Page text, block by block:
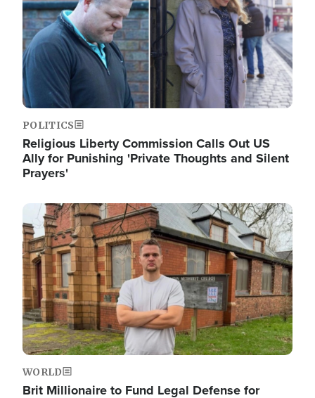
POLITICS
Religious Liberty Commission Calls Out US
Ally for Punishing 'Private Thoughts and Silent
Prayers'
Image
WORLD
Brit Millionaire to Fund Legal Defense for